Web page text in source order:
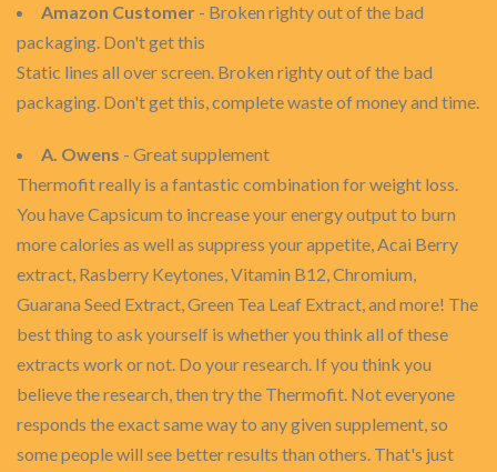
Amazon Customer - Broken righty out of the bad
packaging. Don't get this
Static lines all over screen. Broken righty out of the bad
packaging. Don't get this, complete waste of money and time.
A. Owens - Great supplement
Thermofit really is a fantastic combination for weight loss.
You have Capsicum to increase your energy output to burn
more calories as well as suppress your appetite, Acai Berry
extract, Rasberry Keytones, Vitamin B12, Chromium,
Guarana Seed Extract, Green Tea Leaf Extract, and more! The
best thing to ask yourself is whether you think all of these
extracts work or not. Do your research. If you think you
believe the research, then try the Thermofit. Not everyone
responds the exact same way to any given supplement, so
some people will see better results than others. That's just